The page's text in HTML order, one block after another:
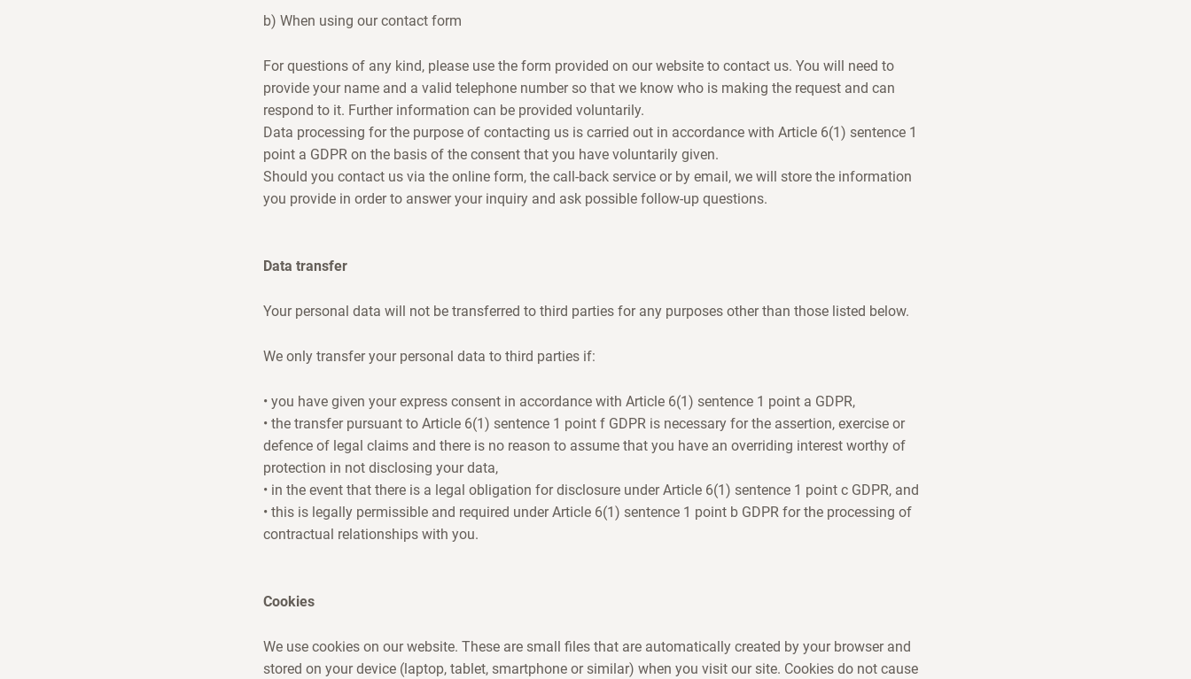
b) When using our contact form
For questions of any kind, please use the form provided on our website to contact us. You will need to
provide your name and a valid telephone number so that we know who is making the request and can
respond to it. Further information can be provided voluntarily.
Data processing for the purpose of contacting us is carried out in accordance with Article 6(1) sentence 1
point a GDPR on the basis of the consent that you have voluntarily given.
Should you contact us via the online form, the call-back service or by email, we will store the information
you provide in order to answer your inquiry and ask possible follow-up questions.
Data transfer
Your personal data will not be transferred to third parties for any purposes other than those listed below.
We only transfer your personal data to third parties if:
• you have given your express consent in accordance with Article 6(1) sentence 1 point a GDPR,
• the transfer pursuant to Article 6(1) sentence 1 point f GDPR is necessary for the assertion, exercise or
defence of legal claims and there is no reason to assume that you have an overriding interest worthy of
protection in not disclosing your data,
• in the event that there is a legal obligation for disclosure under Article 6(1) sentence 1 point c GDPR, and
• this is legally permissible and required under Article 6(1) sentence 1 point b GDPR for the processing of
contractual relationships with you.
Cookies
We use cookies on our website. These are small files that are automatically created by your browser and
stored on your device (laptop, tablet, smartphone or similar) when you visit our site. Cookies do not cause